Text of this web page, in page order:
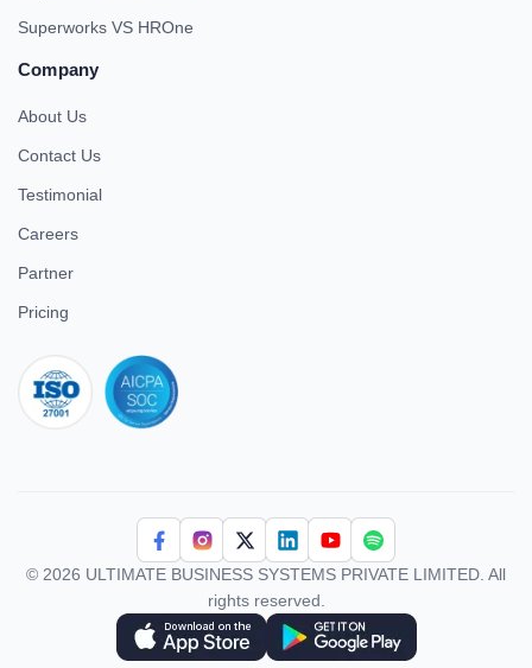
Superworks VS HROne
Company
About Us
Contact Us
Testimonial
Careers
Partner
Pricing
© 2026 ULTIMATE BUSINESS SYSTEMS PRIVATE LIMITED. All
rights reserved.
Download Superworks HRMS on the App Store
Download Superworks HRMS